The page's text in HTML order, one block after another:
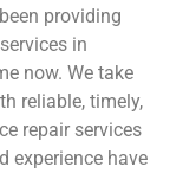
providing
in
now. We take
reliable, timely,
repair services
experience have